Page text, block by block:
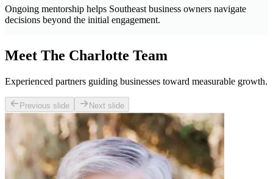
Ongoing mentorship helps Southeast business owners navigate
decisions beyond the initial engagement.
Meet The Charlotte Team
Experienced partners guiding businesses toward measurable growth.
Previous slide Next slide